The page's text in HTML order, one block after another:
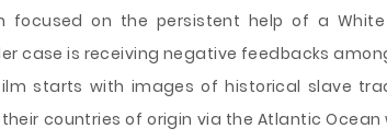
focused on the persistent help of a
case is receiving negative feedbacks
starts with images of historical slave
countries of origin via the Atlantic